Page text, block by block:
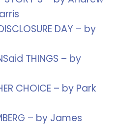
DAY – by
THINGS – by
CHOICE – by Park
– by James